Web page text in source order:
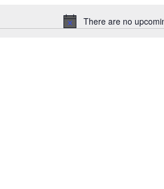
Notice
There are no